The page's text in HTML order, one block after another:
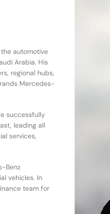
automotive
Arabia. His
regional hubs,
Mercedes-
successfully
leading all
services,
Benz
vehicles. In
team for